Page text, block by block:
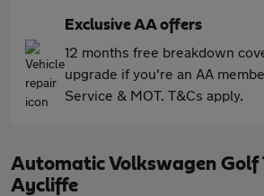
Exclusive AA offers
12 months free breakdown
upgrade if you're an AA
Service & MOT. T&Cs apply.
Automatic Volkswagen Golf
Aycliffe